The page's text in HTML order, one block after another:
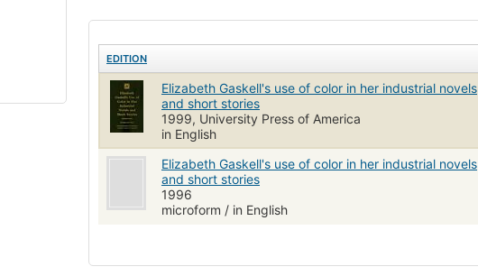
EDITION
Elizabeth Gaskell's use of color in her industrial novels
and short stories
1999, University Press of America
in English
Elizabeth Gaskell's use of color in her industrial novels
and short stories
1996
microform / in English